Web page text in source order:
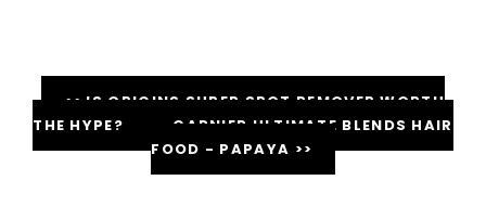
<< IS ORIGINS SUPER SPOT REMOVER WORTH
THE HYPE?
GARNIER ULTIMATE BLENDS HAIR
FOOD - PAPAYA >>